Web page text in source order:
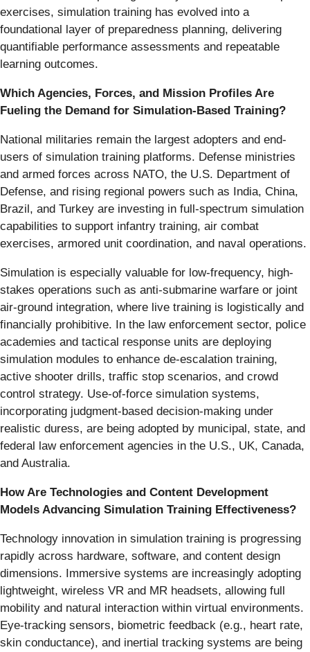
exercises, simulation training has evolved into a
foundational layer of preparedness planning, delivering
quantifiable performance assessments and repeatable
learning outcomes.
Which Agencies, Forces, and Mission Profiles Are
Fueling the Demand for Simulation-Based Training?
National militaries remain the largest adopters and end-
users of simulation training platforms. Defense ministries
and armed forces across NATO, the U.S. Department of
Defense, and rising regional powers such as India, China,
Brazil, and Turkey are investing in full-spectrum simulation
capabilities to support infantry training, air combat
exercises, armored unit coordination, and naval operations.
Simulation is especially valuable for low-frequency, high-
stakes operations such as anti-submarine warfare or joint
air-ground integration, where live training is logistically and
financially prohibitive. In the law enforcement sector, police
academies and tactical response units are deploying
simulation modules to enhance de-escalation training,
active shooter drills, traffic stop scenarios, and crowd
control strategy. Use-of-force simulation systems,
incorporating judgment-based decision-making under
realistic duress, are being adopted by municipal, state, and
federal law enforcement agencies in the U.S., UK, Canada,
and Australia.
How Are Technologies and Content Development
Models Advancing Simulation Training Effectiveness?
Technology innovation in simulation training is progressing
rapidly across hardware, software, and content design
dimensions. Immersive systems are increasingly adopting
lightweight, wireless VR and MR headsets, allowing full
mobility and natural interaction within virtual environments.
Eye-tracking sensors, biometric feedback (e.g., heart rate,
skin conductance), and inertial tracking systems are being